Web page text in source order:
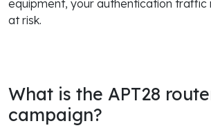
equipment, your authentication traffic
at risk.
What is the APT28
campaign?